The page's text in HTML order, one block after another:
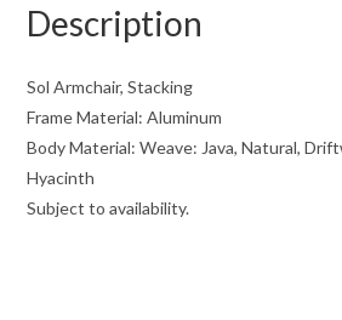
Description
Sol Armchair, Stacking
Frame Material: Aluminum
Body Material: Weave: Java, Natural,
Hyacinth
Subject to availability.